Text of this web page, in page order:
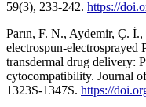
59(3), 233-242. https://
Parın, F. N., Aydemir, Ç.
electrospun-
transdermal drug delivery:
cytocompatibility. Journal
1323S-1347S. https://